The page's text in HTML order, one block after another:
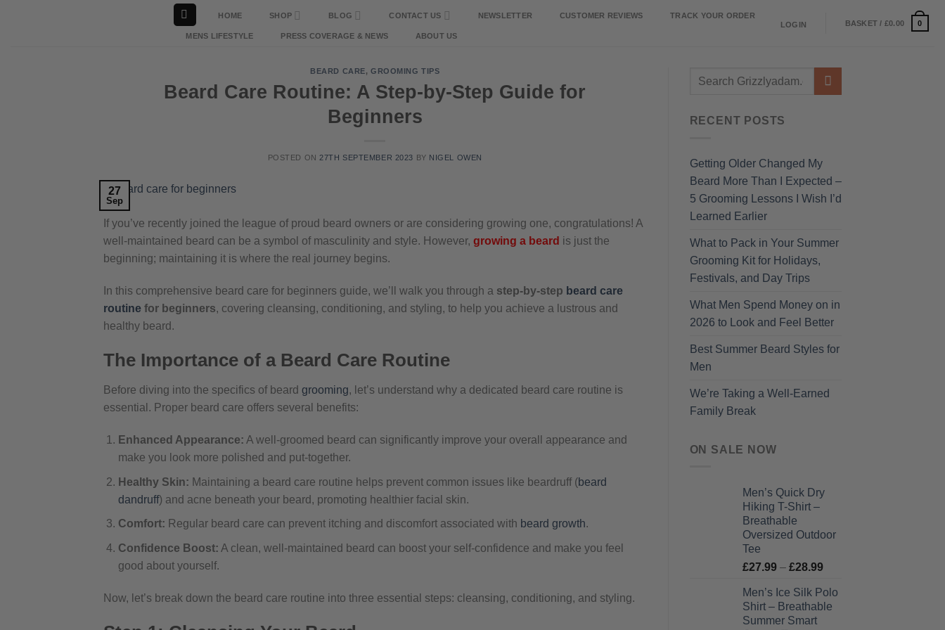
HOME SHOP BLOG CONTACT US NEWSLETTER CUSTOMER REVIEWS TRACK YOUR ORDER
MENS LIFESTYLE PRESS COVERAGE & NEWS ABOUT US
LOGIN BASKET / £0.00 0
BEARD CARE, GROOMING TIPS
Beard Care Routine: A Step-by-Step Guide for
Beginners
POSTED ON 27TH SEPTEMBER 2023 BY NIGEL OWEN
27
Sep
If you’ve recently joined the league of proud beard owners or are considering growing one, congratulations! A
well-maintained beard can be a symbol of masculinity and style. However, growing a beard is just the
beginning; maintaining it is where the real journey begins.
In this comprehensive beard care for beginners guide, we’ll walk you through a step-by-step beard care
routine for beginners, covering cleansing, conditioning, and styling, to help you achieve a lustrous and
healthy beard.
The Importance of a Beard Care Routine
Before diving into the specifics of beard grooming, let’s understand why a dedicated beard care routine is
essential. Proper beard care offers several benefits:
Enhanced Appearance: A well-groomed beard can significantly improve your overall appearance and
make you look more polished and put-together.
Healthy Skin: Maintaining a beard care routine helps prevent common issues like beardruff (beard
dandruff) and acne beneath your beard, promoting healthier facial skin.
Comfort: Regular beard care can prevent itching and discomfort associated with beard growth.
Confidence Boost: A clean, well-maintained beard can boost your self-confidence and make you feel
good about yourself.
Now, let’s break down the beard care routine into three essential steps: cleansing, conditioning, and styling.
RECENT POSTS
Getting Older Changed My
Beard More Than I Expected –
5 Grooming Lessons I Wish I’d
Learned Earlier
What to Pack in Your Summer
Grooming Kit for Holidays,
Festivals, and Day Trips
What Men Spend Money on in
2026 to Look and Feel Better
Best Summer Beard Styles for
Men
We’re Taking a Well-Earned
Family Break
ON SALE NOW
Men’s Quick Dry
Hiking T-Shirt –
Breathable
Oversized Outdoor
Tee
£27.99 – £28.99Price
£27.99
through
Men’s Ice Silk Polo
Shirt – Breathable
Summer Smart